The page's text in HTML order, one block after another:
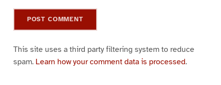
This site uses a third party filtering system to reduce
spam. Learn how your comment data is processed.